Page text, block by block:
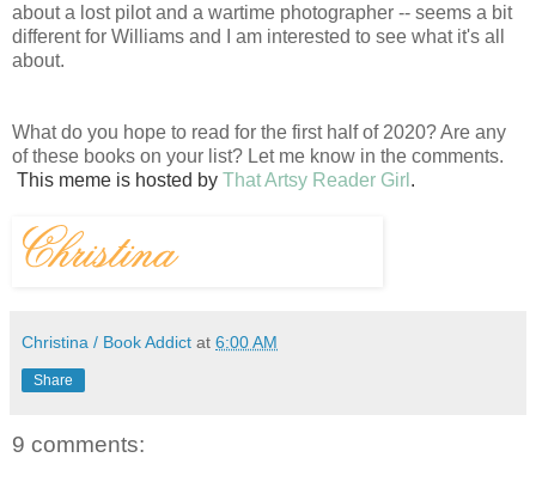
about a lost pilot and a wartime photographer -- seems a bit
different for Williams and I am interested to see what it's all
about.
What do you hope to read for the first half of 2020? Are any
of these books on your list? Let me know in the comments.
This meme is hosted by That Artsy Reader Girl .
Christina / Book Addict at 6:00 AM
Share
9 comments: